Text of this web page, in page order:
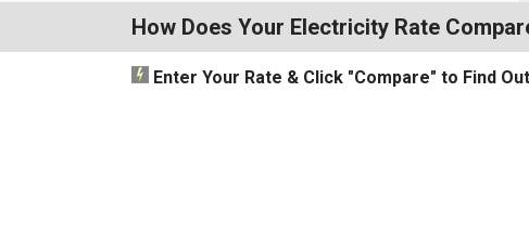
How Does Your Electricity Rate
Enter Your Rate & Click "Compare" to Find Out